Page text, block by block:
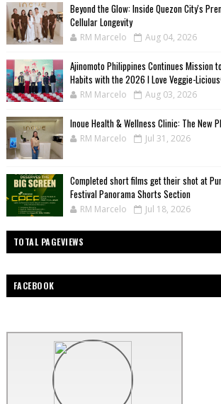
Beyond the Glow: Inside Quezon City's
Cellular Longevity
RM Marcelo Aug 04, 2026
Ajinomoto Philippines Continues Mission
Habits with the 2026 I Love Veggie-
RM Marcelo Aug 03, 2026
Inoue Health & Wellness Clinic: The New
RM Marcelo Jul 31, 2026
Completed short films get their shot at
Festival Panorama Shorts Section
RM Marcelo Jul 18, 2026
TOTAL PAGEVIEWS
FACEBOOK